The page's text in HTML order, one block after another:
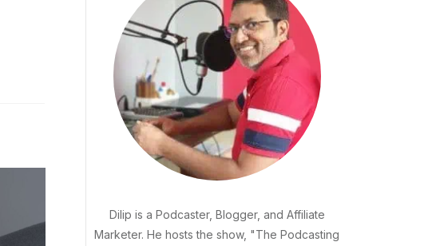
Dilip is a Podcaster, Blogger, and Affiliate
Marketer. He hosts the show, "The Podcasting